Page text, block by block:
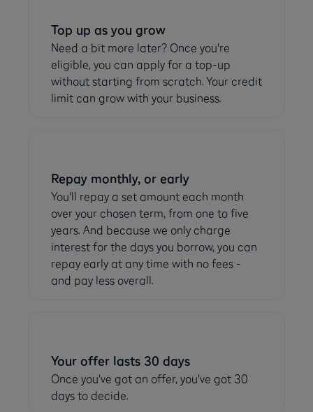
Top up as you grow
Need a bit more later? Once you're
eligible, you can apply for a top-up
without starting from scratch. Your credit
limit can grow with your business.
Repay monthly, or early
You'll repay a set amount each month
over your chosen term, from one to five
years. And because we only charge
interest for the days you borrow, you can
repay early at any time with no fees -
and pay less overall.
Your offer lasts 30 days
Once you've got an offer, you've got 30
days to decide.